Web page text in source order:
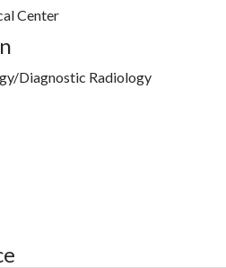
Center
Diagnostic Radiology